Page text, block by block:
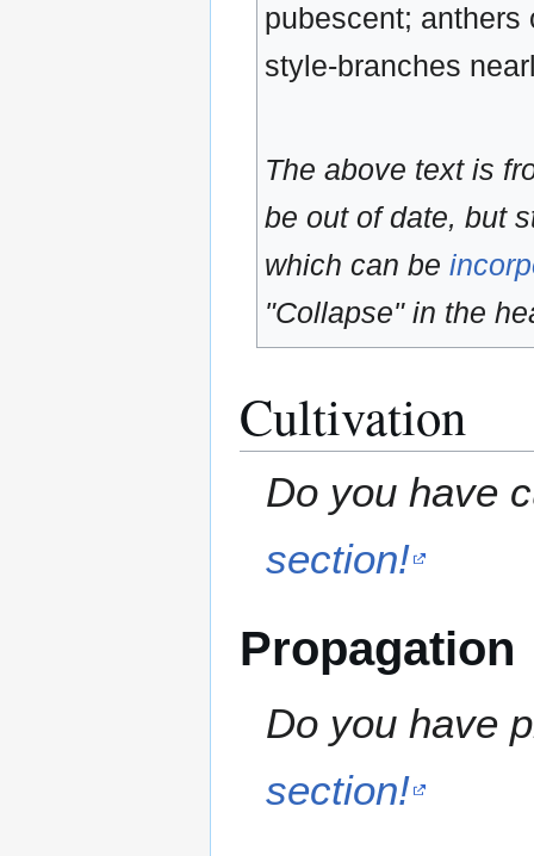
pubescent; anthers
style-branches
The above text is
be out of date, but
which can be
"Collapse" in the
Cultivation
Do you have
section!
Propagation
Do you have
section!